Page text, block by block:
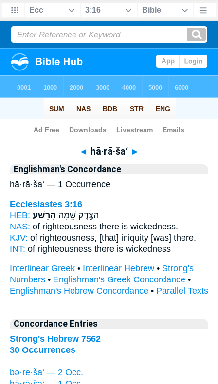
Bible> Strong's > Hebrew
◄ hā·rā·ša‘ ►
Englishman's Concordance
hā·rā·ša‘ — 1 Occurrence
Ecclesiastes 3:16
HEB:
הַצֶּ֖דֶק שָׁ֥מָּה הָרָֽשַׁע׃
NAS: of righteousness there is wickedness.
KJV: of righteousness, [that] iniquity [was] there.
INT: of righteousness there is wickedness
Interlinear Greek • Interlinear Hebrew • Strong's
Numbers • Englishman's Greek Concordance •
Englishman's Hebrew Concordance • Parallel Texts
Concordance Entries
Strong's Hebrew 7562
30 Occurrences
bə·re·ša‘ — 2 Occ.